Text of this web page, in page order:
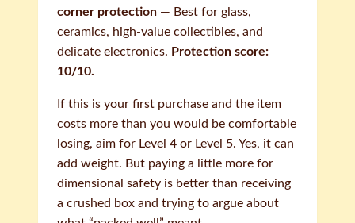
corner protection — Best for glass,
ceramics, high-value collectibles, and
delicate electronics. Protection score:
10/10.
If this is your first purchase and the item
costs more than you would be comfortable
losing, aim for Level 4 or Level 5. Yes, it can
add weight. But paying a little more for
dimensional safety is better than receiving
a crushed box and trying to argue about